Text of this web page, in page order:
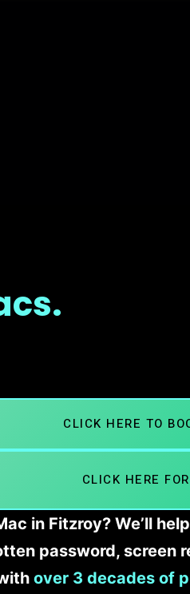
CLICK HERE TO
CLICK HERE
in Fitzroy? We’ll
password, screen
over 3 decades of